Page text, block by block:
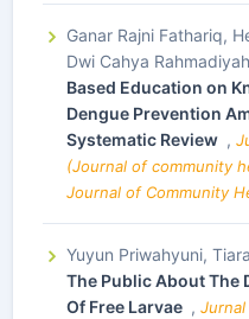
Ganar Rajni Fathariq,
Dwi Cahya
Based Education on
Dengue Prevention
Systematic Review ,
(Journal of community
Journal of Community
Yuyun Priwahyuni,
The Public About The
Of Free Larvae ,